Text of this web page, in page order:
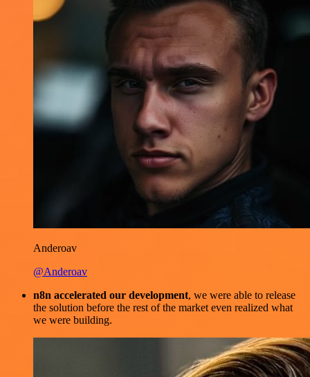
Anderoav
@Anderoav
n8n accelerated our development, we were able to release
the solution before the rest of the market even realized what
we were building.